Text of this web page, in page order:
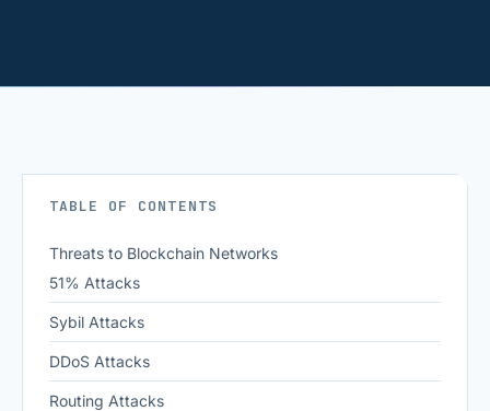
TABLE OF CONTENTS
Threats to Blockchain Networks
51% Attacks
Sybil Attacks
DDoS Attacks
Routing Attacks